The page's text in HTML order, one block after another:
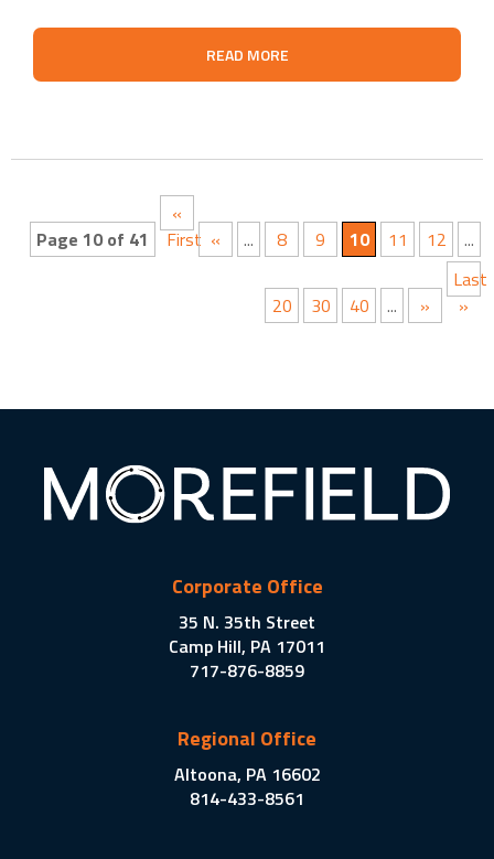
READ MORE
Page 10 of 41
«
First « ... 8 9 10 11 12 ...
20 30 40 ... »
Last
»
Corporate Office
35 N. 35th Street
Camp Hill, PA 17011
717-876-8859
Regional Office
Altoona, PA 16602
814-433-8561